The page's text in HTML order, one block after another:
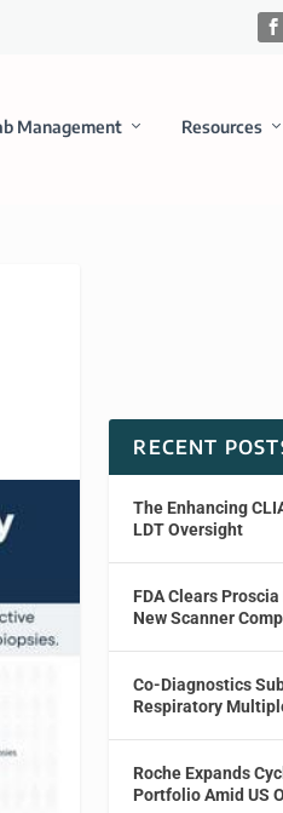
Management Resources
RECENT
The Enhancing
LDT Oversight
FDA Clears
New Scanner
Co-Diagnostics
Respiratory
Roche Expands
Portfolio Amid US